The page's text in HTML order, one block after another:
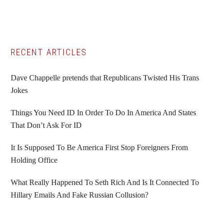
Primary
Sidebar
RECENT ARTICLES
Dave Chappelle pretends that Republicans Twisted His Trans
Jokes
Things You Need ID In Order To Do In America And States
That Don’t Ask For ID
It Is Supposed To Be America First Stop Foreigners From
Holding Office
What Really Happened To Seth Rich And Is It Connected To
Hillary Emails And Fake Russian Collusion?